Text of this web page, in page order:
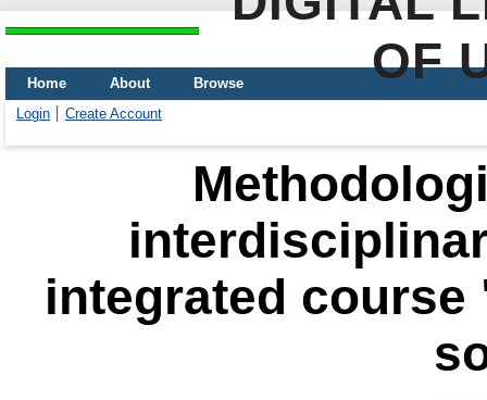
OF
Home About
Browse
Login
Create Account
integrated